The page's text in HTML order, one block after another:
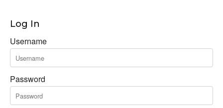
Log In
Username
Password